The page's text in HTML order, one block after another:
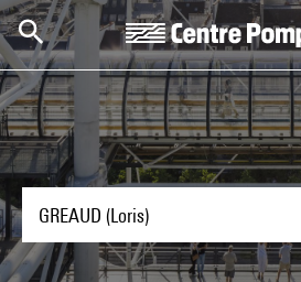
Skip to main content
Centre Pompidou